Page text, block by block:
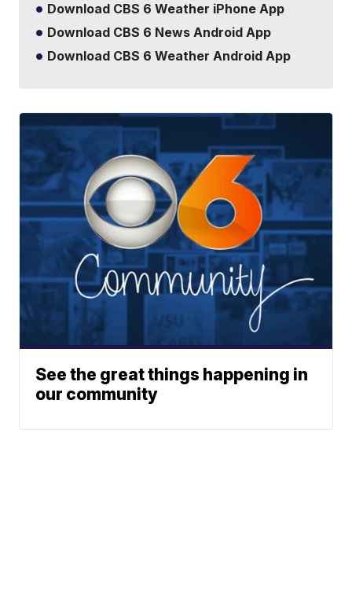
Download CBS 6 Weather iPhone App
Download CBS 6 News Android App
Download CBS 6 Weather Android App
See the great things happening in
our community